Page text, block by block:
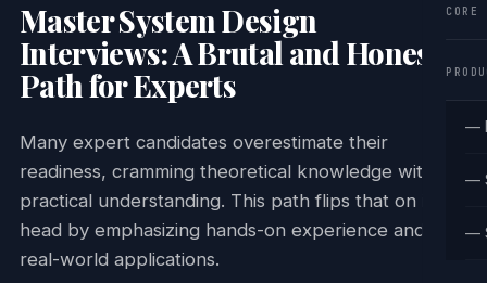
CORE
—
—
—
Master System Design
Interviews: A Brutal and Honest
Path for Experts
Many expert candidates overestimate their
readiness, cramming theoretical knowledge without
practical understanding. This path flips that on its
head by emphasizing hands-on experience and
real-world applications.